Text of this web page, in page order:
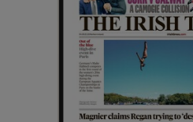
Show